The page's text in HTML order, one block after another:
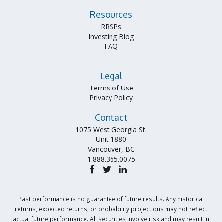
Resources
RRSPs
Investing Blog
FAQ
Legal
Terms of Use
Privacy Policy
Contact
1075 West Georgia St.
Unit 1880
Vancouver, BC
1.888.365.0075
Past performance is no guarantee of future results. Any historical
returns, expected returns, or probability projections may not reflect
actual future performance. All securities involve risk and may result in